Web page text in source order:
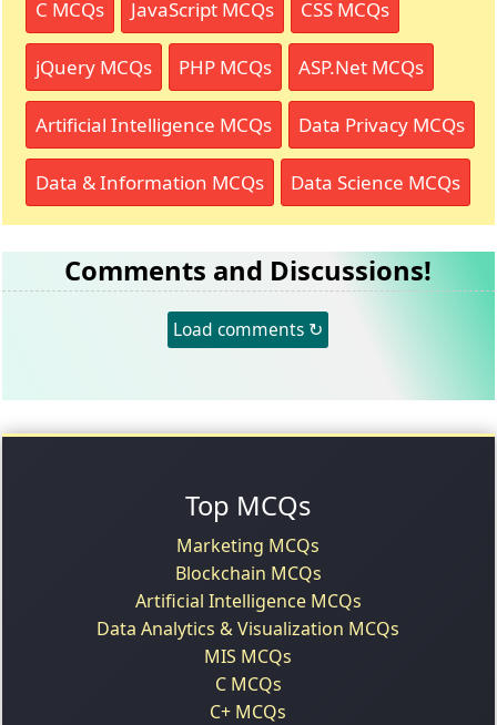
C MCQs JavaScript MCQs CSS MCQs
jQuery MCQs PHP MCQs ASP.Net MCQs
Artificial Intelligence MCQs Data Privacy MCQs
Data & Information MCQs Data Science MCQs
Comments and Discussions!
Load comments ↻
Top MCQs
Marketing MCQs
Blockchain MCQs
Artificial Intelligence MCQs
Data Analytics & Visualization MCQs
MIS MCQs
C MCQs
C+ MCQs